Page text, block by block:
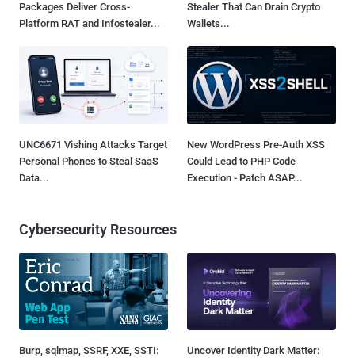
Packages Deliver Cross-
Platform RAT and Infostealer...
Stealer That Can Drain Crypto
Wallets...
UNC6671 Vishing Attacks Target
Personal Phones to Steal SaaS
Data...
New WordPress Pre-Auth XSS
Could Lead to PHP Code
Execution - Patch ASAP...
Cybersecurity Resources
Burp, sqlmap, SSRF, XXE, SSTI:
Uncover Identity Dark Matter: